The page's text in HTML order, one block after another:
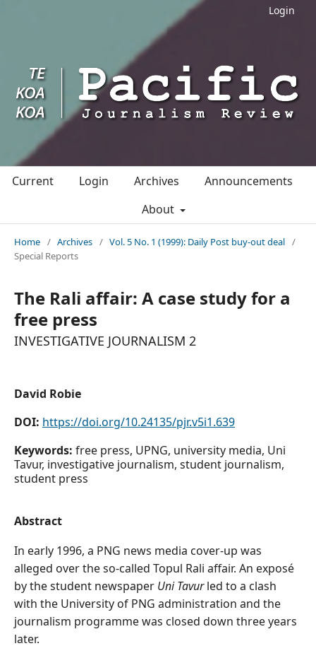
Login
Current Login Archives
Announcements
About
Home / Archives / Vol. 5 No. 1 (1999): Daily Post buy-out deal /
Special Reports
The Rali affair: A case study for a
free press
INVESTIGATIVE JOURNALISM 2
David Robie
DOI: https://doi.org/10.24135/pjr.v5i1.639
Keywords: free press, UPNG, university media, Uni
Tavur, investigative journalism, student journalism,
student press
Abstract
In early 1996, a PNG news media cover-up was
alleged over the so-called Topul Rali affair. An exposé
by the student newspaper Uni Tavurled to a clash
with the University of PNG administration and the
journalism programme was closed down three years
later.